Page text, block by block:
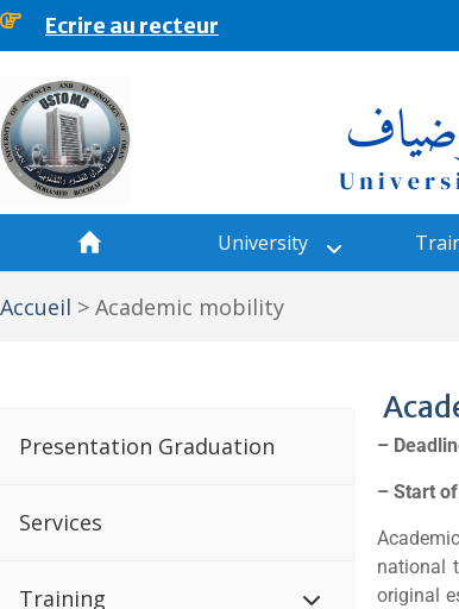
contentEcrire au recteur
University
Accueil > Academic mobility
Presentation Graduation
Services
Training
–
– Start
national
original